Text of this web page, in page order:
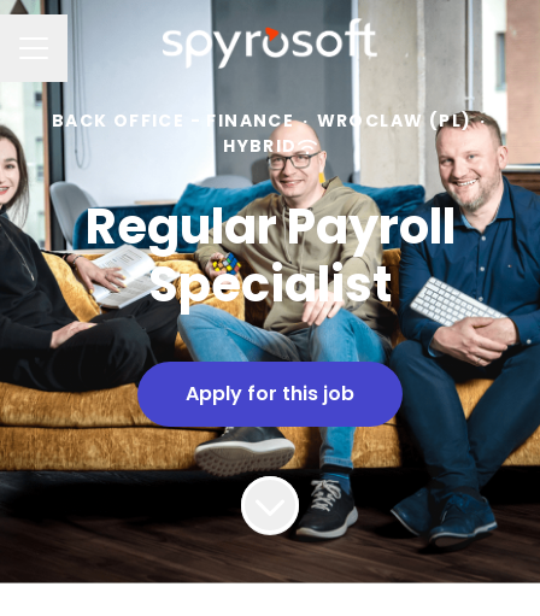
Career menu
BACK OFFICE - FINANCE · WROCLAW (PL) ·
HYBRID
Regular Payroll
Specialist
Apply for this job